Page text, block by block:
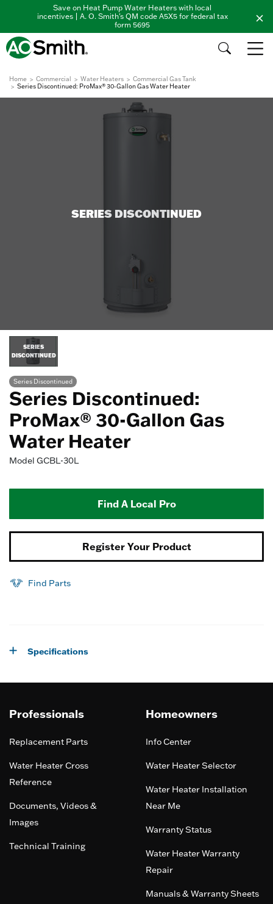
Save on Heat Pump Water Heaters with local
incentives | A. O. Smith's QM code A5X5 for federal tax
form 5695
Home Commercial Water Heaters
Commercial Gas Tank
Series Discontinued: ProMax® 30-Gallon Gas Water Heater
SERIES DISCONTINUED
SERIES
DISCONTINUED
Series Discontinued
Series Discontinued:
ProMax® 30-Gallon Gas
Water Heater
Model GCBL-30L
Find A Local Pro
Register Your Product
Find Parts
Specifications
Professionals
Replacement Parts
Water Heater Cross
Reference
Documents, Videos &
Images
Technical Training
Homeowners
Info Center
Water Heater Selector
Water Heater Installation
Near Me
Warranty Status
Water Heater Warranty
Repair
Manuals & Warranty Sheets